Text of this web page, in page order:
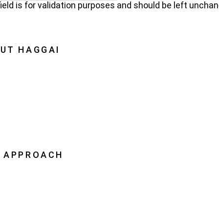
is for validation purposes and should be left
HAGGAI
APPROACH